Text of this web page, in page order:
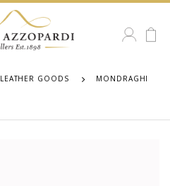
LEATHER GOODS
MONDRAGHI